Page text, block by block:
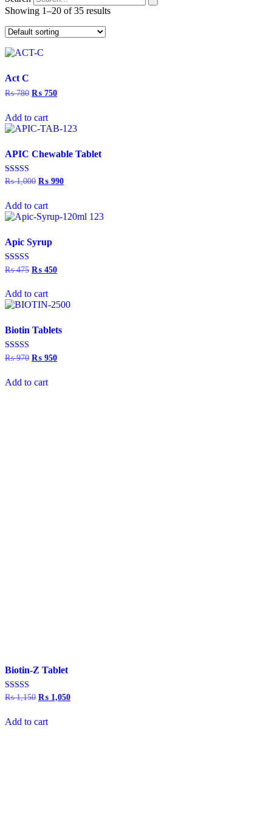
Showing 1–20 of 35 results
Act C
₨780 Original
₨ 780.
₨ 750
Add to cart
APIC Chewable Tablet
Rated
₨1,000 Original
was:
₨ 1,000.
₨ 990
Add to cart
Apic Syrup
Rated
₨475 Original
was:
₨ 475.
₨ 450
Add to cart
Biotin Tablets
Rated
₨970 Original
₨ 970.
₨ 950
Add to cart
Biotin-Z Tablet
Rated
₨1,150 Original
was:
₨ 1,150.
₨ 1,050
Add to cart